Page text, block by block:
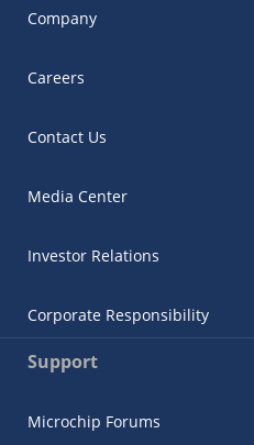
Company
Careers
Contact Us
Media Center
Investor Relations
Corporate Responsibility
Support
Microchip Forums